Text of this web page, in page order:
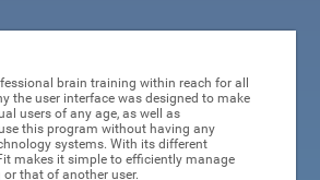
brain training within reach for all
the user interface was designed to make
users of any age, as well as
this program without having any
systems. With its different
makes it simple to efficiently manage
that of another user.